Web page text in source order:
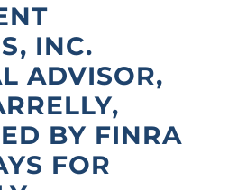
INC.
ADVISOR,
BY FINRA
FOR